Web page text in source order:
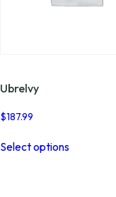
Ubrelvy
$187.99
Select optionsproduct